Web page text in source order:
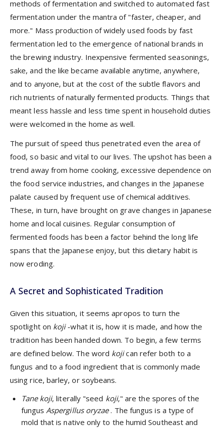
methods of fermentation and switched to automated fast
fermentation under the mantra of "faster, cheaper, and
more." Mass production of widely used foods by fast
fermentation led to the emergence of national brands in
the brewing industry. Inexpensive fermented seasonings,
sake, and the like became available anytime, anywhere,
and to anyone, but at the cost of the subtle flavors and
rich nutrients of naturally fermented products. Things that
meant less hassle and less time spent in household duties
were welcomed in the home as well.
The pursuit of speed thus penetrated even the area of
food, so basic and vital to our lives. The upshot has been a
trend away from home cooking, excessive dependence on
the food service industries, and changes in the Japanese
palate caused by frequent use of chemical additives.
These, in turn, have brought on grave changes in Japanese
home and local cuisines. Regular consumption of
fermented foods has been a factor behind the long life
spans that the Japanese enjoy, but this dietary habit is
now eroding.
A Secret and Sophisticated Tradition
Given this situation, it seems apropos to turn the
spotlight on koji-what it is, how it is made, and how the
tradition has been handed down. To begin, a few terms
are defined below. The word kojican refer both to a
fungus and to a food ingredient that is commonly made
using rice, barley, or soybeans.
Tane koji, literally "seed koji," are the spores of the
fungus Aspergillus oryzae . The fungus is a type of
mold that is native only to the humid Southeast and